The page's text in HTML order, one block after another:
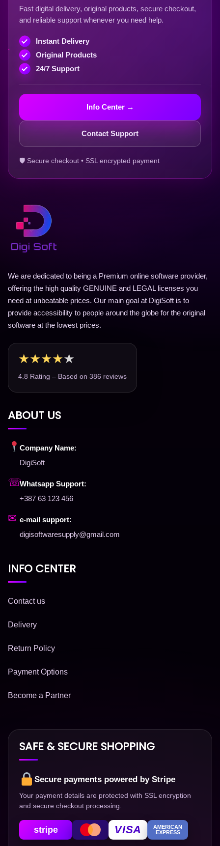
Fast digital delivery, original products, secure checkout,
and reliable support whenever you need help.
Instant Delivery
Original Products
24/7 Support
Info Center →
Contact Support
🛡 Secure checkout • SSL encrypted payment
We are dedicated to being a Premium online software provider,
offering the high quality GENUINE and LEGAL licenses you
need at unbeatable prices. Our main goal at DigiSoft is to
provide accessibility to people around the globe for the original
software at the lowest prices.
★★★★★
4.8 Rating – Based on 386 reviews
ABOUT US
Company Name:
DigiSoft
☏Whatsapp Support:
+387 63 123 456
✉ e-mail support:
digisoftwaresupply@gmail.com
INFO CENTER
Contact us
Delivery
Return Policy
Payment Options
Become a Partner
SAFE & SECURE SHOPPING
Secure payments powered by Stripe
Your payment details are protected with SSL encryption
and secure checkout processing.
stripe VISA
AMERICAN
EXPRESS